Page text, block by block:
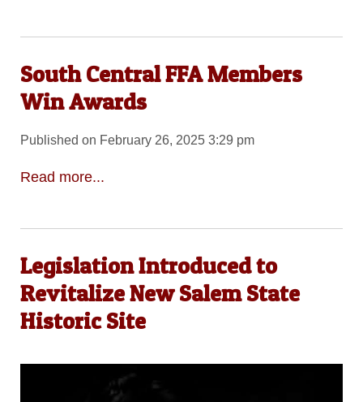
South Central FFA Members
Win Awards
Published on February 26, 2025 3:29 pm
Read more...
Legislation Introduced to
Revitalize New Salem State
Historic Site